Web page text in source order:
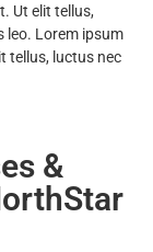
Ut elit tellus,
leo. Lorem ipsum
tellus, luctus nec
&